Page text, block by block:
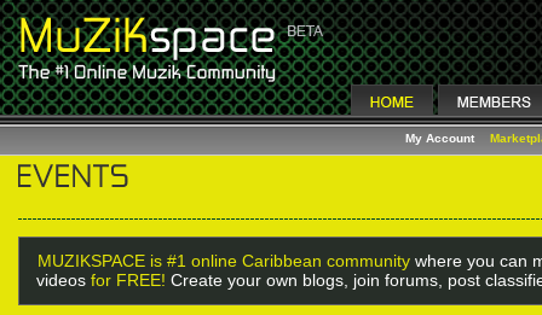
My Account
MUZIKSPACE is #1 online Caribbean community where you can
videos for FREE! Create your own blogs, join forums, post